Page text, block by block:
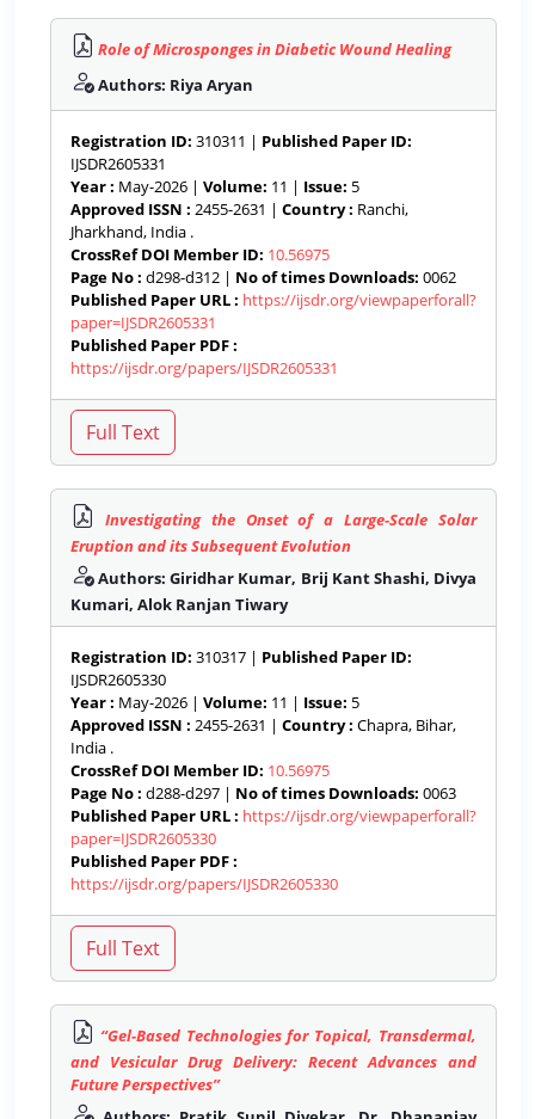
Role of Microsponges in Diabetic Wound Healing
Authors: Riya Aryan
Registration ID: 310311 | Published Paper ID:
IJSDR2605331
Year : May-2026 | Volume: 11 | Issue: 5
Approved ISSN : 2455-2631 | Country : Ranchi,
Jharkhand, India .
CrossRef DOI Member ID: 10.56975
Page No : d298-d312 | No of times Downloads: 0062
Published Paper URL : https://ijsdr.org/viewpaperforall?
paper=IJSDR2605331
Published Paper PDF :
https://ijsdr.org/papers/IJSDR2605331
Investigating the Onset of a Large-Scale Solar
Eruption and its Subsequent Evolution
Authors: Giridhar Kumar, Brij Kant Shashi, Divya
Kumari, Alok Ranjan Tiwary
Registration ID: 310317 | Published Paper ID:
IJSDR2605330
Year : May-2026 | Volume: 11 | Issue: 5
Approved ISSN : 2455-2631 | Country : Chapra, Bihar,
India .
CrossRef DOI Member ID: 10.56975
Page No : d288-d297 | No of times Downloads: 0063
Published Paper URL : https://ijsdr.org/viewpaperforall?
paper=IJSDR2605330
Published Paper PDF :
https://ijsdr.org/papers/IJSDR2605330
“Gel-Based Technologies for Topical, Transdermal,
and Vesicular Drug Delivery: Recent Advances and
Future Perspectives”